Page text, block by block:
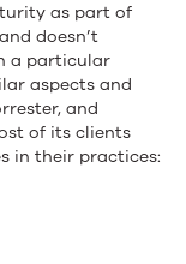
as part of
doesn’t
a particular
aspects and
and
of its clients
in their practices: